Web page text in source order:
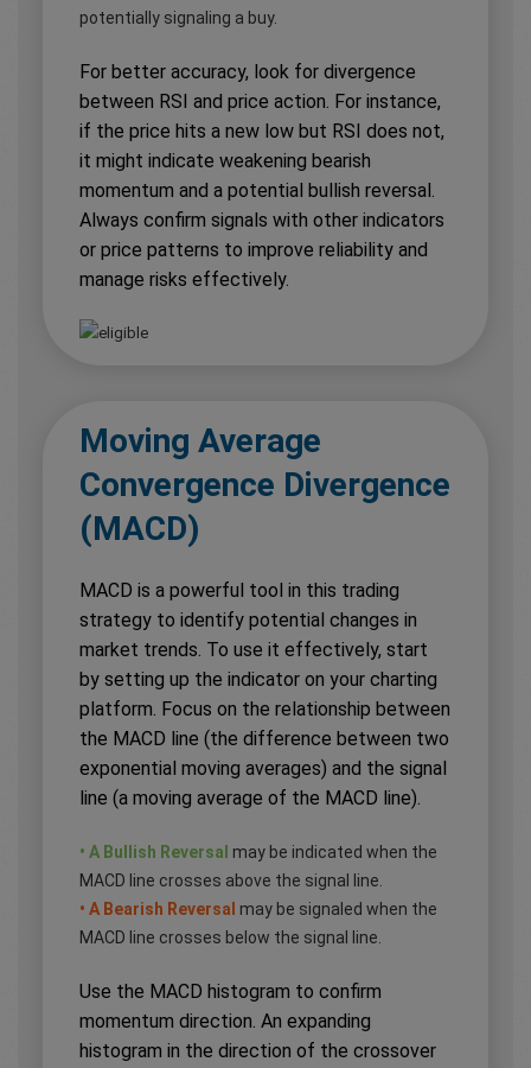
potentially signaling a buy.
For better accuracy, look for divergence
between RSI and price action. For instance,
if the price hits a new low but RSI does not,
it might indicate weakening bearish
momentum and a potential bullish reversal.
Always confirm signals with other indicators
or price patterns to improve reliability and
manage risks effectively.
Moving Average
Convergence Divergence
(MACD)
MACD is a powerful tool in this trading
strategy to identify potential changes in
market trends. To use it effectively, start
by setting up the indicator on your charting
platform. Focus on the relationship between
the MACD line (the difference between two
exponential moving averages) and the signal
line (a moving average of the MACD line).
• A Bullish Reversal may be indicated when the
MACD line crosses above the signal line.
• A Bearish Reversal may be signaled when the
MACD line crosses below the signal line.
Use the MACD histogram to confirm
momentum direction. An expanding
histogram in the direction of the crossover